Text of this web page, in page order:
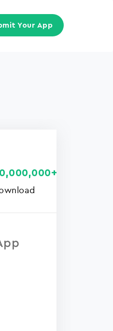
Your App